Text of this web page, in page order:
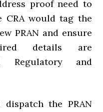
proof need to
CRA would tag the
PRAN and ensure
details are
Regulatory and
the PRAN